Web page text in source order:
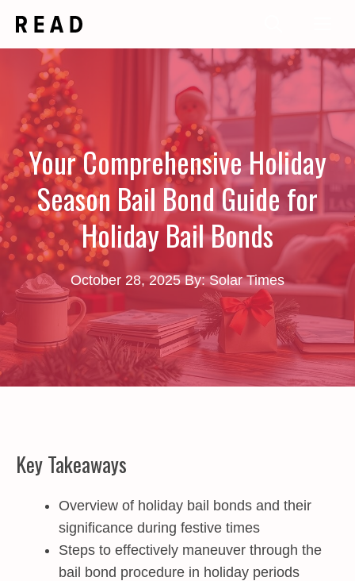
content
Your Comprehensive Holiday
Season Bail Bond Guide for
Holiday Bail Bonds
October 28, 2025 By: Solar Times
Key Takeaways
Overview of holiday bail bonds and their
significance during festive times
Steps to effectively maneuver through the
bail bond procedure in holiday periods